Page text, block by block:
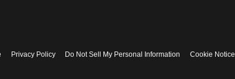
Privacy Policy Do Not Sell My Personal Information Cookie Notice